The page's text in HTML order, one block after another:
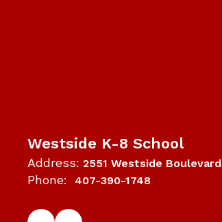
Westside K-8 School
Address: 2551 Westside Boulevard
Phone: 407-390-1748